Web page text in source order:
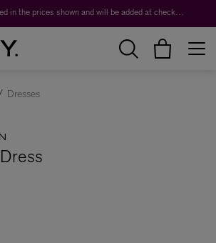
Duties are not included in the prices shown and will be added at checkout.
Dresses